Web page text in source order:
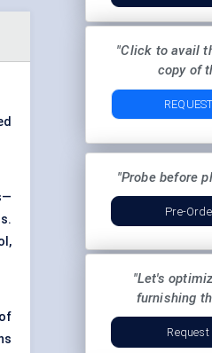
"Click to avail
copy of
"Probe before
Pre-
"Let's
furnishing